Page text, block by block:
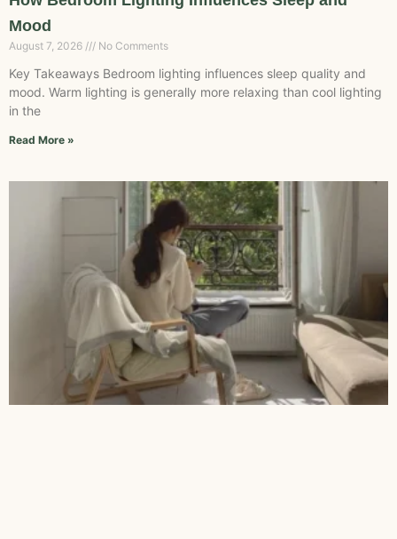
Mood
August 7, 2026 No Comments
Key Takeaways Bedroom lighting influences sleep quality and
mood. Warm lighting is generally more relaxing than cool lighting
in the
Read More »